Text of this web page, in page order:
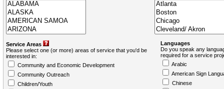
Service Areas
Please select one (or more) areas of service that you'd be
interested in:
Community and Economic Development
Community Outreach
Children/Youth
Languages
Do you speak any
required for a service
Arabic
American Sign
Chinese